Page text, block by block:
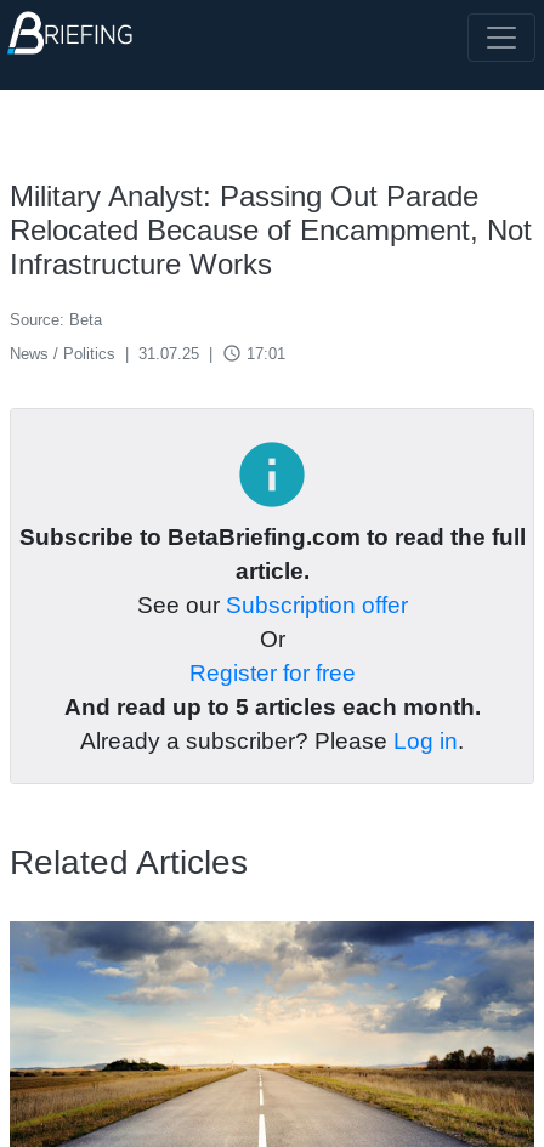
Military Analyst: Passing Out Parade
Relocated Because of Encampment, Not
Infrastructure Works
Source: Beta
News / Politics
31.07.25 access_time 17:01
info
Subscribe to BetaBriefing.com to read the full
article.
See our Subscription offer
Or
Register for free
And read up to 5 articles each month.
Already a subscriber? Please Log in.
Related Articles